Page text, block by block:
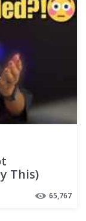
This)
65,767